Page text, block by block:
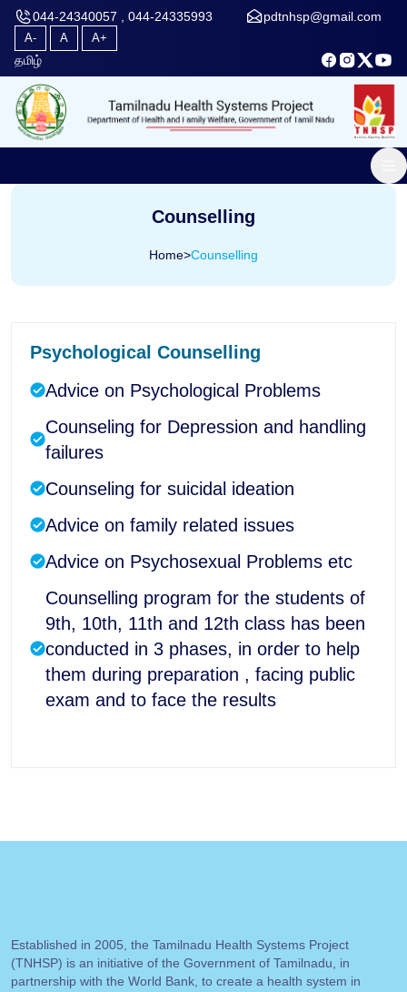
044-24340057 , 044-24335993 pdtnhsp@gmail.com
A- A A+
தமிழ்
Counselling
Home>Counselling
Psychological Counselling
Advice on Psychological Problems
Counseling for Depression and handling
failures
Counseling for suicidal ideation
Advice on family related issues
Advice on Psychosexual Problems etc
Counselling program for the students of
9th, 10th, 11th and 12th class has been
conducted in 3 phases, in order to help
them during preparation , facing public
exam and to face the results
Established in 2005, the Tamilnadu Health Systems Project
(TNHSP) is an initiative of the Government of Tamilnadu, in
partnership with the World Bank, to create a health system in